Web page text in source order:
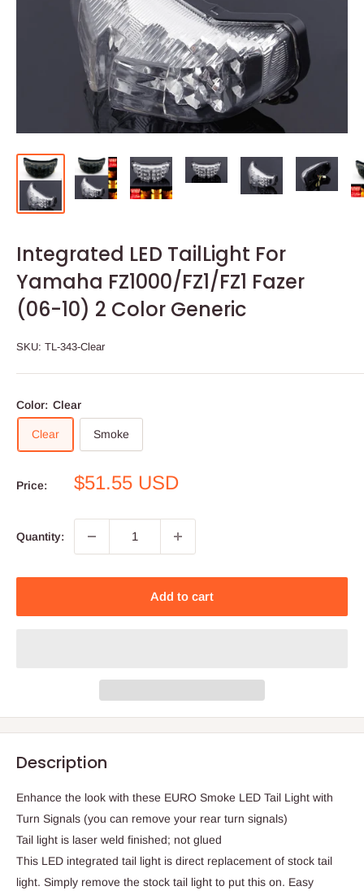
Integrated LED TailLight For
Yamaha FZ1000/FZ1/FZ1 Fazer
(06-10) 2 Color Generic
SKU: TL-343-Clear
Color: Clear
Clear Smoke
Price:
Sale
$51.55 USD
Quantity:
Add to cart
Description
Enhance the look with these EURO Smoke LED Tail Light with
Turn Signals (you can remove your rear turn signals)
Tail light is laser weld finished; not glued
This LED integrated tail light is direct replacement of stock tail
light. Simply remove the stock tail light to put this on. Easy